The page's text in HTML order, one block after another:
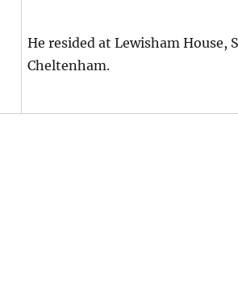
He resided at Lewisham House,
Cheltenham.